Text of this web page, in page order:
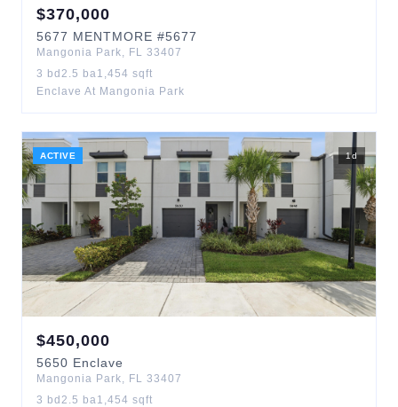
$370,000
5677 MENTMORE #5677
Mangonia Park, FL 33407
3 bd 2.5 ba1,454 sqft
Enclave At Mangonia Park
ACTIVE 1d
$450,000
5650 Enclave
Mangonia Park, FL 33407
3 bd 2.5 ba1,454 sqft